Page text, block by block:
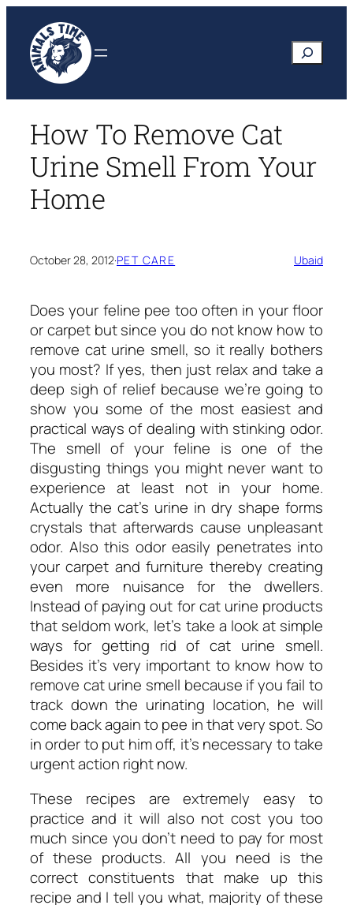
content
Search
How To Remove Cat
Urine Smell From Your
Home
October 28, 2012·PET CARE Ubaid
Does your feline pee too often in your floor
or carpet but since you do not know how to
remove cat urine smell, so it really bothers
you most? If yes, then just relax and take a
deep sigh of relief because we’re going to
show you some of the most easiest and
practical ways of dealing with stinking odor.
The smell of your feline is one of the
disgusting things you might never want to
experience at least not in your home.
Actually the cat’s urine in dry shape forms
crystals that afterwards cause unpleasant
odor. Also this odor easily penetrates into
your carpet and furniture thereby creating
even more nuisance for the dwellers.
Instead of paying out for cat urine products
that seldom work, let’s take a look at simple
ways for getting rid of cat urine smell.
Besides it’s very important to know how to
remove cat urine smell because if you fail to
track down the urinating location, he will
come back again to pee in that very spot. So
in order to put him off, it’s necessary to take
urgent action right now.
These recipes are extremely easy to
practice and it will also not cost you too
much since you don’t need to pay for most
of these products. All you need is the
correct constituents that make up this
recipe and I tell you what, majority of these